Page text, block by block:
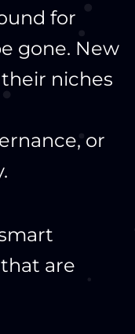
for
gone. New
niches
or
are